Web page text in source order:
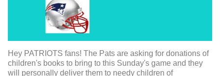
Hey PATRIOTS fans! The Pats are asking for donations of
children's books to bring to this Sunday's game and they
will personally deliver them to needy children of